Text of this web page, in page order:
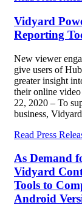
Vidyard
Reporting
New viewer
give users of
greater insight
their online
22, 2020 – To
business,
Read Press
As Demand
Vidyard
Tools to
Android